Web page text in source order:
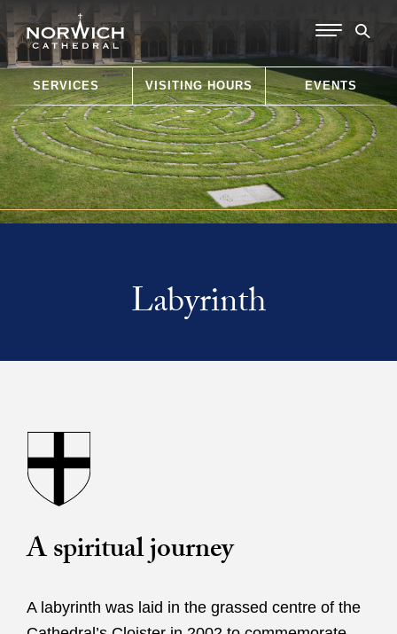
SERVICES VISITING HOURS EVENTS
Labyrinth
A spiritual journey
A labyrinth was laid in the grassed centre of the